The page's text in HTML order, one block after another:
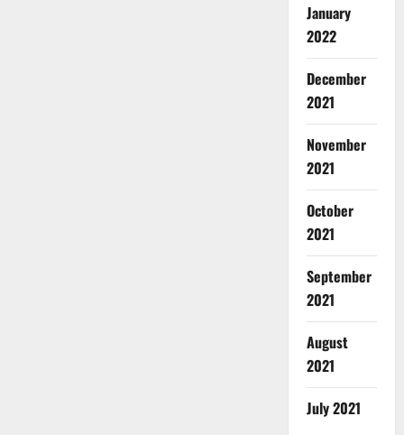
January
2022
December
2021
November
2021
October
2021
September
2021
August
2021
July 2021